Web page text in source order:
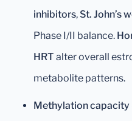
inhibitors, St. John’s
Phase I/II balance.
HRT alter overall
metabolite patterns.
Methylation capacity